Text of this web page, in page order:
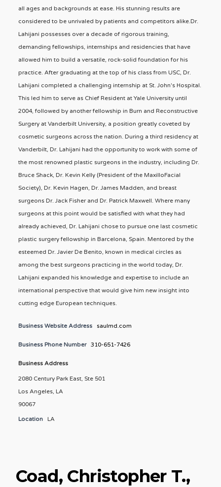
all ages and backgrounds at ease. His stunning results are
considered to be unrivaled by patients and competitors alike.Dr.
Lahijani possesses over a decade of rigorous training,
demanding fellowships, internships and residencies that have
allowed him to build a versatile, rock-solid foundation for his
practice. After graduating at the top of his class from USC, Dr.
Lahijani completed a challenging internship at St. John's Hospital.
This led him to serve as Chief Resident at Yale University until
2004, followed by another fellowship in Burn and Reconstructive
Surgery at Vanderbilt University, a position greatly coveted by
cosmetic surgeons across the nation. During a third residency at
Vanderbilt, Dr. Lahijani had the opportunity to work with some of
the most renowned plastic surgeons in the industry, including Dr.
Bruce Shack, Dr. Kevin Kelly (President of the MaxilloFacial
Society), Dr. Kevin Hagen, Dr. James Madden, and breast
surgeons Dr. Jack Fisher and Dr. Patrick Maxwell. Where many
surgeons at this point would be satisfied with what they had
already achieved, Dr. Lahijani chose to pursue one last cosmetic
plastic surgery fellowship in Barcelona, Spain. Mentored by the
esteemed Dr. Javier De Benito, known in medical circles as
among the best surgeons practicing in the world today, Dr.
Lahijani expanded his knowledge and expertise to include an
international perspective that would give him new insight into
cutting edge European techniques.
Business Website Address saulmd.com
Business Phone Number 310-651-7426
Business Address
2080 Century Park East, Ste 501
Los Angeles, LA
90067
Location LA
Coad, Christopher T.,